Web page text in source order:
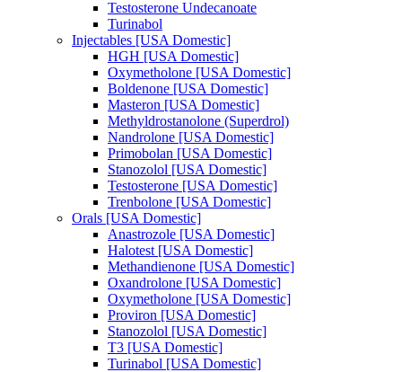
Testosterone Undecanoate
Turinabol
Injectables [USA Domestic]
HGH [USA Domestic]
Oxymetholone [USA Domestic]
Boldenone [USA Domestic]
Masteron [USA Domestic]
Methyldrostanolone (Superdrol)
Nandrolone [USA Domestic]
Primobolan [USA Domestic]
Stanozolol [USA Domestic]
Testosterone [USA Domestic]
Trenbolone [USA Domestic]
Orals [USA Domestic]
Anastrozole [USA Domestic]
Halotest [USA Domestic]
Methandienone [USA Domestic]
Oxandrolone [USA Domestic]
Oxymetholone [USA Domestic]
Proviron [USA Domestic]
Stanozolol [USA Domestic]
T3 [USA Domestic]
Turinabol [USA Domestic]